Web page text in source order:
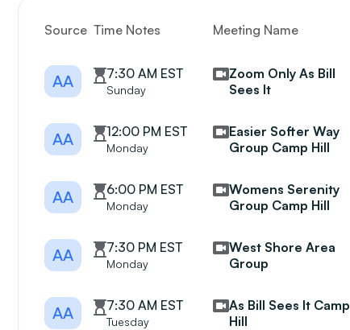
Source Time Notes Meeting Name
AA 7:30 AM EST
Sunday
Zoom Only As Bill
Sees It
AA 12:00 PM EST
Monday
Easier Softer Way
Group Camp Hill
AA 6:00 PM EST
Monday
Womens Serenity
Group Camp Hill
AA 7:30 PM EST
Monday
West Shore Area
Group
AA 7:30 AM EST
Tuesday
As Bill Sees It Camp
Hill